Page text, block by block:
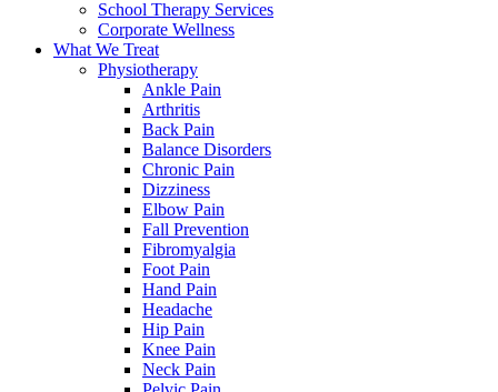
School Therapy Services
Corporate Wellness
What We Treat
Physiotherapy
Ankle Pain
Arthritis
Back Pain
Balance Disorders
Chronic Pain
Dizziness
Elbow Pain
Fall Prevention
Fibromyalgia
Foot Pain
Hand Pain
Headache
Hip Pain
Knee Pain
Neck Pain